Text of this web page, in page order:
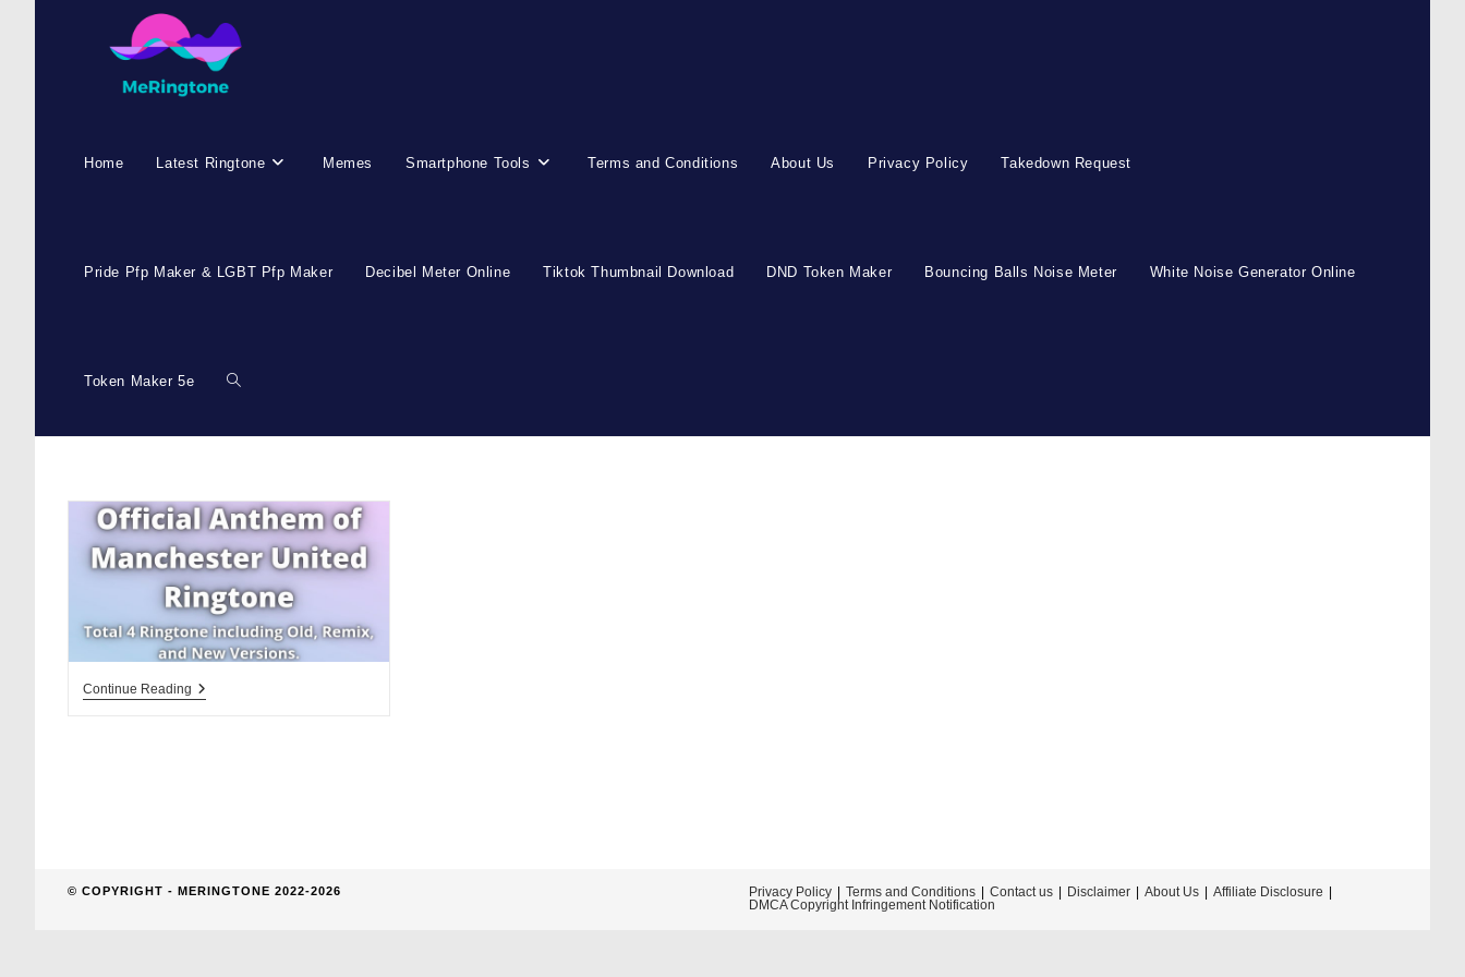
Home Latest Ringtone Memes Smartphone Tools Terms and Conditions About Us Privacy Policy Takedown Request
Pride Pfp Maker & LGBT Pfp Maker Decibel Meter Online Tiktok Thumbnail Download DND Token Maker Bouncing Balls Noise Meter White Noise Generator Online
Token Maker 5e Toggle
search
Continue ReadingOfficial
Privacy Policy Terms and Conditions Contact us Disclaimer About Us
Affiliate Disclosure
DMCA Copyright Infringement Notification
© COPYRIGHT - MERINGTONE 2022-2026